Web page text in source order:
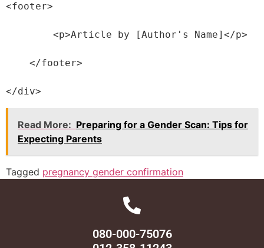
<footer>
        <p>Article by [Author's Name]</p>
    </footer>
</div>
Read More: Preparing for a Gender Scan: Tips for
Expecting Parents
Tagged pregnancy gender confirmation
080-000-75076